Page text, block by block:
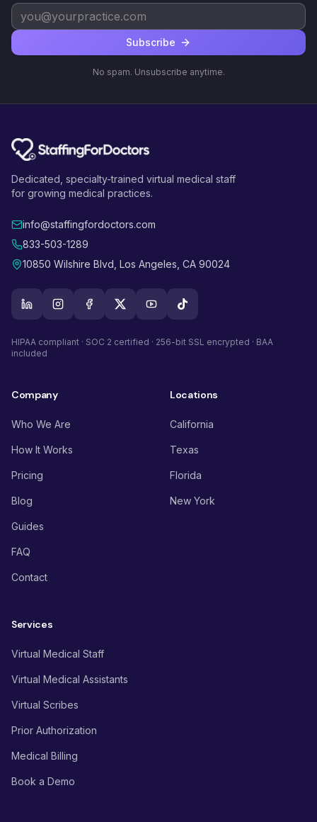
Subscribe
No spam. Unsubscribe anytime.
Dedicated, specialty-trained virtual medical staff
for growing medical practices.
info@staffingfordoctors.com
833-503-1289
10850 Wilshire Blvd, Los Angeles, CA 90024
HIPAA compliant · SOC 2 certified · 256-bit SSL encrypted · BAA
included
Company
Who We Are
How It Works
Pricing
Blog
Guides
FAQ
Contact
Locations
California
Texas
Florida
New York
Services
Virtual Medical Staff
Virtual Medical Assistants
Virtual Scribes
Prior Authorization
Medical Billing
Book a Demo